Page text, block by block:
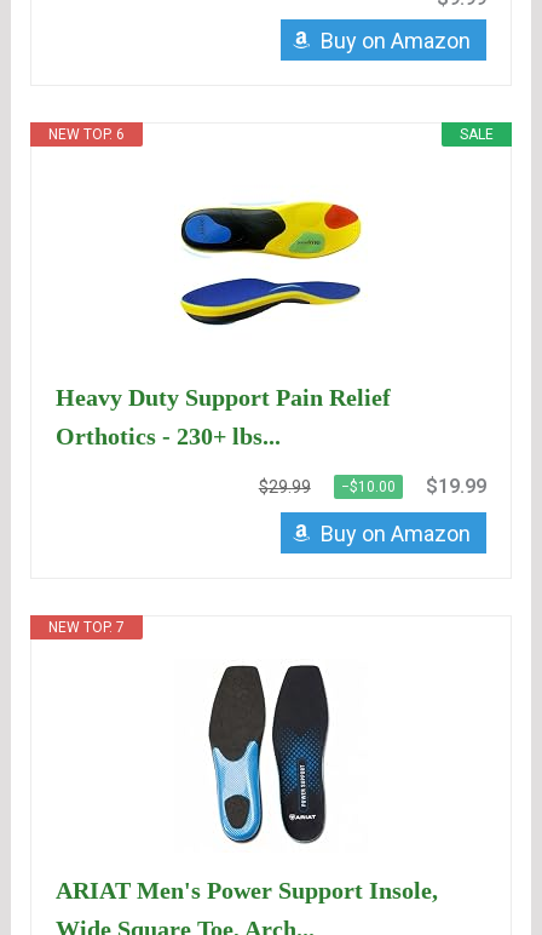
Buy on Amazon
SALE
NEW TOP. 6
Heavy Duty Support Pain Relief
Orthotics - 230+ lbs...
$29.99 −$10.00 $19.99
Buy on Amazon
NEW TOP. 7
ARIAT Men's Power Support Insole,
Wide Square Toe, Arch...